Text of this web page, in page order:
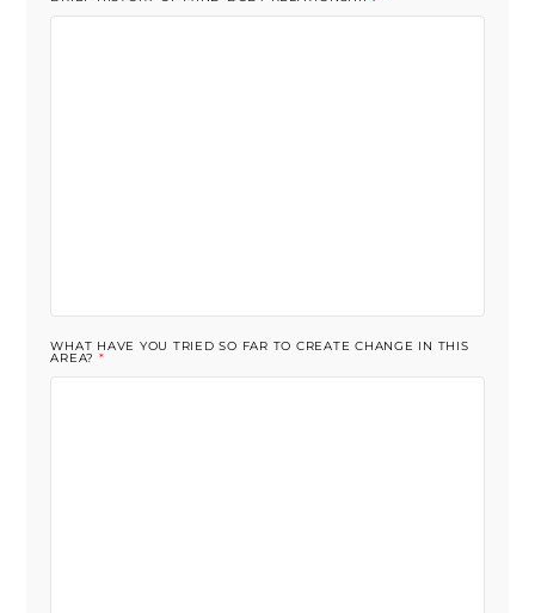
WHAT HAVE YOU TRIED SO FAR TO CREATE CHANGE IN THIS
AREA? *